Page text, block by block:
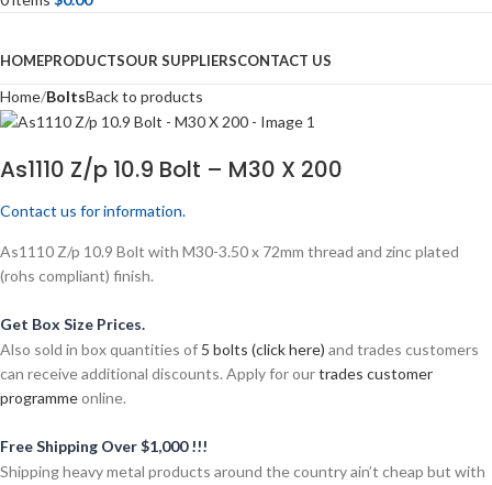
HOMEPRODUCTSOUR SUPPLIERSCONTACT US
Home BoltsBack to products
As1110 Z/p 10.9 Bolt – M30 X 200
Contact us for information.
As1110 Z/p 10.9 Bolt with M30-3.50 x 72mm thread and zinc plated
(rohs compliant) finish.
Get Box Size Prices.
Also sold in box quantities of 5 bolts (click here) and trades customers
can receive additional discounts. Apply for ourtrades customer
programmeonline.
Free Shipping Over $1,000 !!!
Shipping heavy metal products around the country ain’t cheap but with